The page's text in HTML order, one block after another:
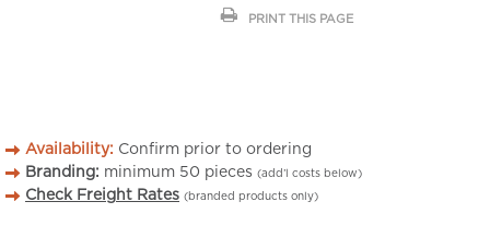
PRINT THIS PAGE
Availability: Confirm prior to ordering
Branding: minimum 50 pieces (add’l costs below)
Check Freight Rates (branded products only)